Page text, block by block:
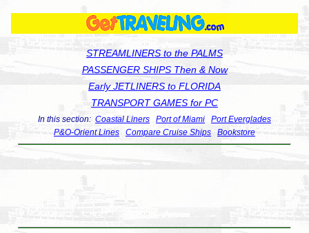
STREAMLINERS to the PALMS
PASSENGER SHIPS Then & Now
Early JETLINERS to FLORIDA
TRANSPORT GAMES for PC
In this section: Coastal Liners Port of Miami
Port Everglades
P&O-Orient Lines
Compare Cruise Ships Bookstore